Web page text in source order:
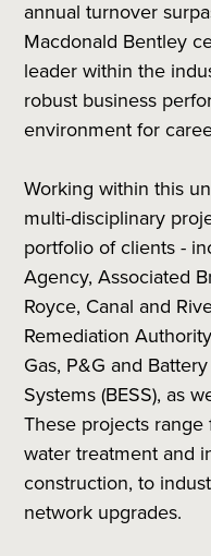
annual turnover
Macdonald Bentley
leader within the
robust business
environment for
Working within this
multi-disciplinary
portfolio of clients -
Agency, Associated
Royce, Canal and
Remediation
Gas, P&G and
Systems (BESS), as
These projects
water treatment and
construction, to
network upgrades.